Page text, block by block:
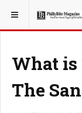
YOU ARE HERE:
What
The